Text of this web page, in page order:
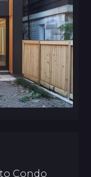
Condo